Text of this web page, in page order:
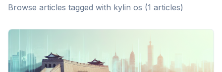
Browse articles tagged with kylin os (1 articles)